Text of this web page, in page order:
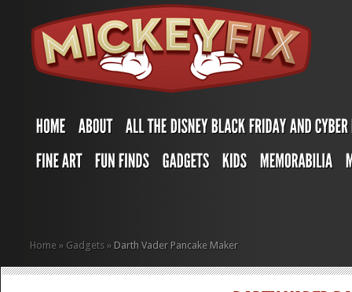
Home » Gadgets » Darth Vader Pancake Maker